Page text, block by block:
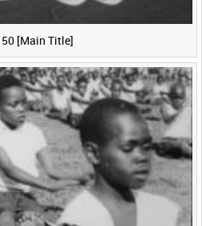
[Main Title]